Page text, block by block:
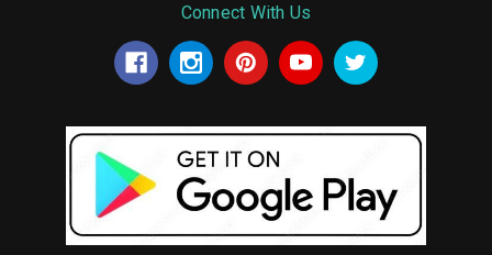
Connect With Us